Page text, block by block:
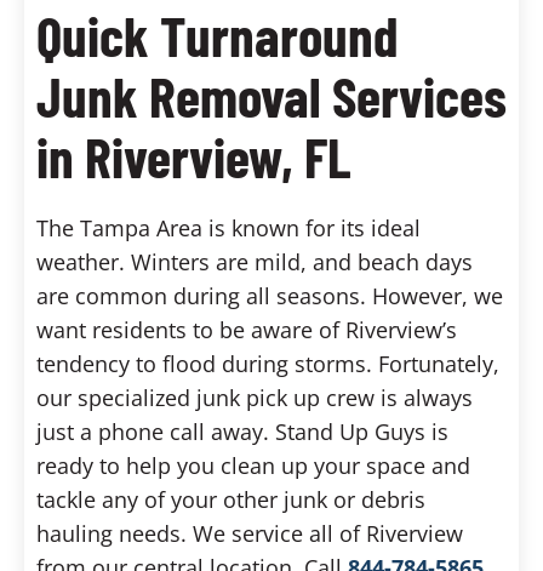
Quick Turnaround
Junk Removal Services
in Riverview, FL
The Tampa Area is known for its ideal
weather. Winters are mild, and beach days
are common during all seasons. However, we
want residents to be aware of Riverview’s
tendency to flood during storms. Fortunately,
our specialized junk pick up crew is always
just a phone call away. Stand Up Guys is
ready to help you clean up your space and
tackle any of your other junk or debris
hauling needs. We service all of Riverview